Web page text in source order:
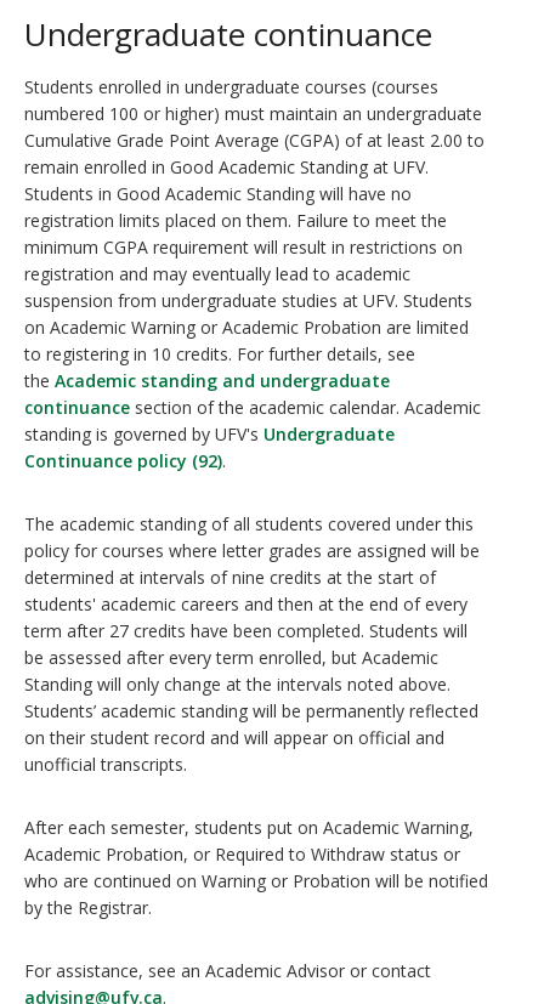
Undergraduate continuance
Students enrolled in undergraduate courses (courses
numbered 100 or higher) must maintain an undergraduate
Cumulative Grade Point Average (CGPA) of at least 2.00 to
remain enrolled in Good Academic Standing at UFV.
Students in Good Academic Standing will have no
registration limits placed on them. Failure to meet the
minimum CGPA requirement will result in restrictions on
registration and may eventually lead to academic
suspension from undergraduate studies at UFV. Students
on Academic Warning or Academic Probation are limited
to registering in 10 credits. For further details, see
the Academic standing and undergraduate
continuance section of the academic calendar. Academic
standing is governed by UFV's Undergraduate
Continuance policy (92).
The academic standing of all students covered under this
policy for courses where letter grades are assigned will be
determined at intervals of nine credits at the start of
students' academic careers and then at the end of every
term after 27 credits have been completed. Students will
be assessed after every term enrolled, but Academic
Standing will only change at the intervals noted above.
Students’ academic standing will be permanently reflected
on their student record and will appear on official and
unofficial transcripts.
After each semester, students put on Academic Warning,
Academic Probation, or Required to Withdraw status or
who are continued on Warning or Probation will be notified
by the Registrar.
For assistance, see an Academic Advisor or contact
advising@ufv.ca.